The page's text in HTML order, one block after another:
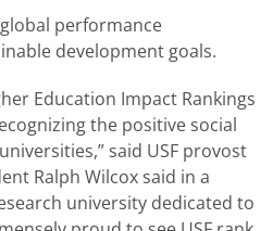
performance
development goals.
Education Impact Rankings
the positive social
said USF provost
Ralph Wilcox said in a
university dedicated to